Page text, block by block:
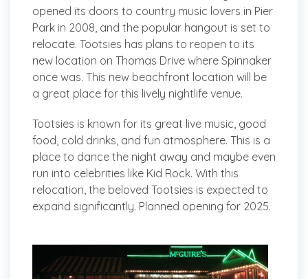
opened its doors to country music lovers in Pier
Park in 2008, and the popular hangout is set to
relocate. Tootsies has plans to reopen to its
new location on Thomas Drive where Spinnaker
once was. This new beachfront location will be
a great place for this lively nightlife venue.
Tootsies is known for its great live music, good
food, cold drinks, and fun atmosphere. This is a
place to dance the night away and maybe even
run into celebrities like Kid Rock. With this
relocation, the beloved Tootsies is expected to
expand significantly. Planned opening for 2025.